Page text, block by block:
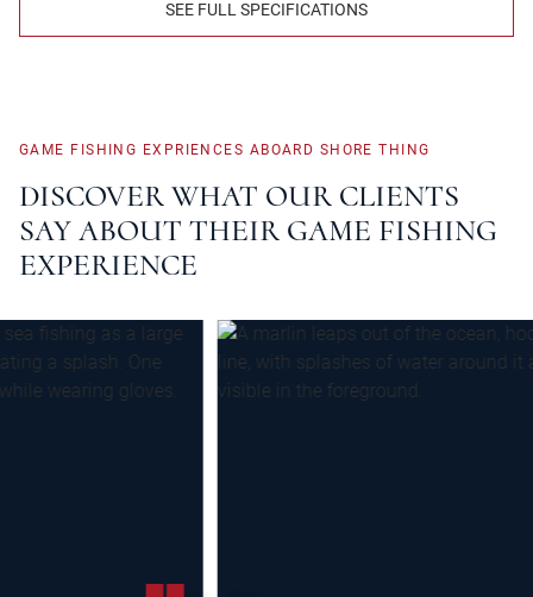
SEE FULL SPECIFICATIONS
GAME FISHING EXPRIENCES ABOARD SHORE THING
DISCOVERWHAT OUR CLIENTS
SAYABOUT THEIR GAME FISHING
EXPERIENCE